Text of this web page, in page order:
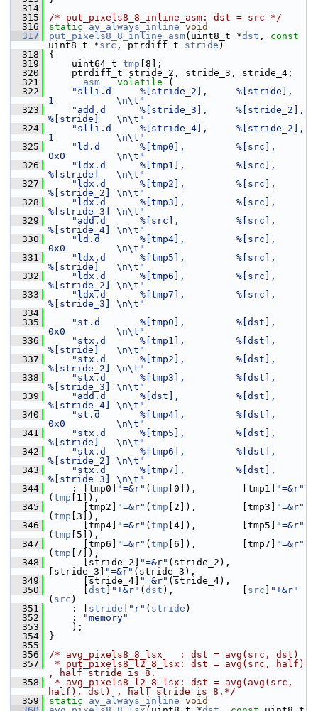
  314
  315
/* put_pixels8_8_inline_asm: dst = src */
  316
static av_always_inline void
  317
put_pixels8_8_inline_asm(uint8_t *dst , const
uint8_t *src , ptrdiff_t stride )
  318
{
  319
uint64_t tmp [8];
  320
ptrdiff_t stride_2, stride_3, stride_4;
  321
__asm__ volatile (
  322
"slli.d     %[stride_2],     %[stride],
1           \n\t"
  323
"add.d      %[stride_3],     %[stride_2],
%[stride]   \n\t"
  324
"slli.d     %[stride_4],     %[stride_2],
1           \n\t"
  325
"ld.d       %[tmp0],         %[src],
0x0         \n\t"
  326
"ldx.d      %[tmp1],         %[src],
%[stride]   \n\t"
  327
"ldx.d      %[tmp2],         %[src],
%[stride_2] \n\t"
  328
"ldx.d      %[tmp3],         %[src],
%[stride_3] \n\t"
  329
"add.d      %[src],          %[src],
%[stride_4] \n\t"
  330
"ld.d       %[tmp4],         %[src],
0x0         \n\t"
  331
"ldx.d      %[tmp5],         %[src],
%[stride]   \n\t"
  332
"ldx.d      %[tmp6],         %[src],
%[stride_2] \n\t"
  333
"ldx.d      %[tmp7],         %[src],
%[stride_3] \n\t"
  334
  335
"st.d       %[tmp0],         %[dst],
0x0         \n\t"
  336
"stx.d      %[tmp1],         %[dst],
%[stride]   \n\t"
  337
"stx.d      %[tmp2],         %[dst],
%[stride_2] \n\t"
  338
"stx.d      %[tmp3],         %[dst],
%[stride_3] \n\t"
  339
"add.d      %[dst],          %[dst],
%[stride_4] \n\t"
  340
"st.d       %[tmp4],         %[dst],
0x0         \n\t"
  341
"stx.d      %[tmp5],         %[dst],
%[stride]   \n\t"
  342
"stx.d      %[tmp6],         %[dst],
%[stride_2] \n\t"
  343
"stx.d      %[tmp7],         %[dst],
%[stride_3] \n\t"
  344
: [tmp0] "=&r" ( tmp [0]),        [tmp1]
"=&r"
( tmp [1]),
  345
[tmp2] "=&r" ( tmp [2]),        [tmp3]
"=&r"
( tmp [3]),
  346
[tmp4] "=&r" ( tmp [4]),        [tmp5]
"=&r"
( tmp [5]),
  347
[tmp6] "=&r" ( tmp [6]),        [tmp7]
"=&r"
( tmp [7]),
  348
[stride_2] "=&r" (stride_2),
[stride_3]
"=&r" (stride_3),
  349
[stride_4] "=&r" (stride_4),
  350
dst "+&r" ( dst ),            [ src
"+&r"
( src )
  351
: [ stride "r" ( stride )
  352
:
"memory"
  353
);
  354
}
  355
  356
/* avg_pixels8_8_lsx   : dst = avg(src, dst)
  357
* put_pixels8_l2_8_lsx: dst = avg(src, half)
, half stride is 8.
  358
* avg_pixels8_l2_8_lsx: dst = avg(avg(src,
half), dst) , half stride is 8.*/
  359
static av_always_inline void